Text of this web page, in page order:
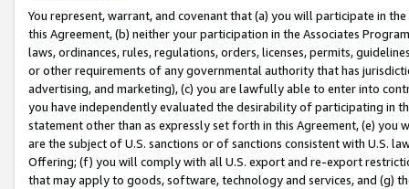
You represent, warrant, and covenant that (a) you will participate in
this Agreement, (b) neither your participation in the Associates
laws, ordinances, rules, regulations, orders, licenses, permits,
or other requirements of any governmental authority that has
advertising, and marketing), (c) you are lawfully able to enter into
you have independently evaluated the desirability of participating in
statement other than as expressly set forth in this Agreement, (e)
are the subject of U.S. sanctions or of sanctions consistent with U.S.
Offering; (f) you will comply with all U.S. export and re-export
that may apply to goods, software, technology and services, and (g)